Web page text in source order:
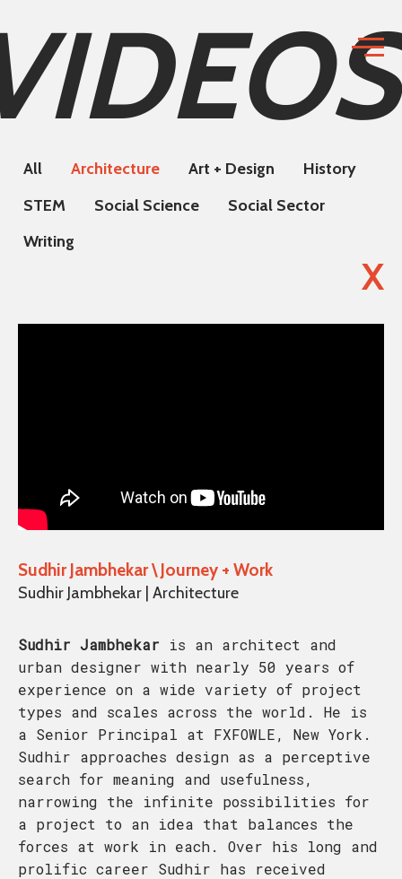
All Architecture Art + Design
History
STEM
Social Science
Social Sector
Writing
X
Sudhir Jambhekar \ Journey + Work
Sudhir Jambhekar | Architecture
Sudhir Jambhekar is an architect and
urban designer with nearly 50 years of
experience on a wide variety of project
types and scales across the world. He is
a Senior Principal at FXFOWLE, New York.
Sudhir approaches design as a perceptive
search for meaning and usefulness,
narrowing the infinite possibilities for
a project to an idea that balances the
forces at work in each. Over his long and
prolific career Sudhir has received